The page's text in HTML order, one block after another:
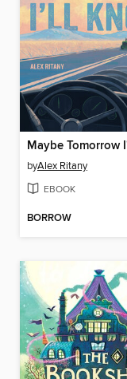
byAlex Ritany
EBOOK
BORROW